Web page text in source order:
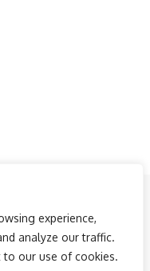
experience,
analyze our traffic.
to our use of cookies.
Ads
Contact Us